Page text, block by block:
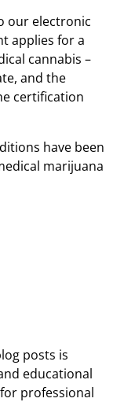
our electronic
applies for a
cannabis –
and the
certification
have been
marijuana
posts is
educational
professional